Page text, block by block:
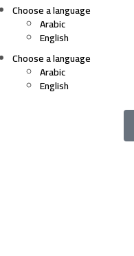
Choose a language
Arabic
English
Choose a language
Arabic
English